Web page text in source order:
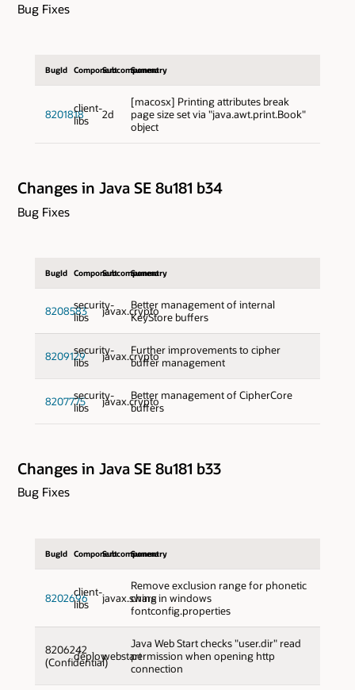
Bug Fixes
BugId ComponentSubcomponent
Summary
8201818client-
libs
2d
[macosx] Printing attributes break
page size set via "java.awt.print.Book"
object
Changes in Java SE 8u181 b34
Bug Fixes
BugId ComponentSubcomponent
Summary
8208583security-
libs
javax.cryptoBetter management of internal
KeyStore buffers
8209129security-
libs
javax.cryptoFurther improvements to cipher
buffer management
8207775security-
libs
javax.cryptoBetter management of CipherCore
buffers
Changes in Java SE 8u181 b33
Bug Fixes
BugId ComponentSubcomponent
Summary
8202696client-
libs
javax.swing
Remove exclusion range for phonetic
chars in windows
fontconfig.properties
8206242
(Confidential)
deploywebstart
Java Web Start checks "user.dir" read
permission when opening http
connection